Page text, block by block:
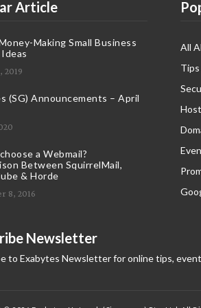
Article
Making Small Business
2019
(SG) Announcements – April
a Webmail?
Between SquirrelMail,
& Horde
8, 2016
All
Tips
Newsletter
to Exabytes Newsletter for online tips,